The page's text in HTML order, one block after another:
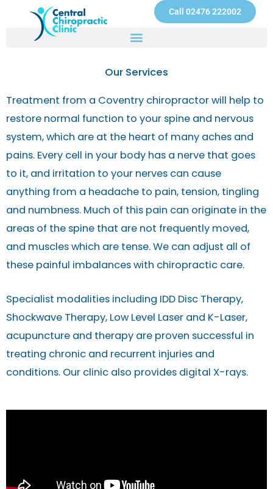
content
Call 02476 222002
Our Services
Treatment from a Coventry chiropractor will help to
restore normal function to your spine and nervous
system, which are at the heart of many aches and
pains. Every cell in your body has a nerve that goes
to it, and irritation to your nerves can cause
anything from a headache to pain, tension, tingling
and numbness. Much of this pain can originate in the
areas of the spine that are not frequently moved,
and muscles which are tense. We can adjust all of
these painful imbalances with chiropractic care.
Specialist modalities including IDD Disc Therapy,
Shockwave Therapy, Low Level Laser and K-Laser,
acupuncture and therapy are proven successful in
treating chronic and recurrent injuries and
conditions. Our clinic also provides digital X-rays.